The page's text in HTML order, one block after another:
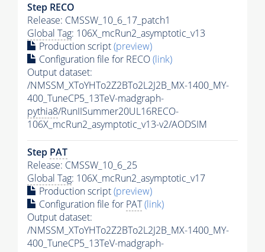
Step RECO
Release: CMSSW_10_6_17_patch1
Global Tag: 106X_mcRun2_asymptotic_v13
Production script(preview)
Configuration file for RECO(link)
Output dataset:
/NMSSM_XToYHTo2Z2BTo2L2J2B_MX-1400_MY-
400_TuneCP5_13TeV-madgraph-
pythia8/RunIISummer20UL16RECO-
106X_mcRun2_asymptotic_v13-v2/AODSIM
Step PAT
Release: CMSSW_10_6_25
Global Tag: 106X_mcRun2_asymptotic_v17
Production script(preview)
Configuration file for PAT(link)
Output dataset:
/NMSSM_XToYHTo2Z2BTo2L2J2B_MX-1400_MY-
400_TuneCP5_13TeV-madgraph-